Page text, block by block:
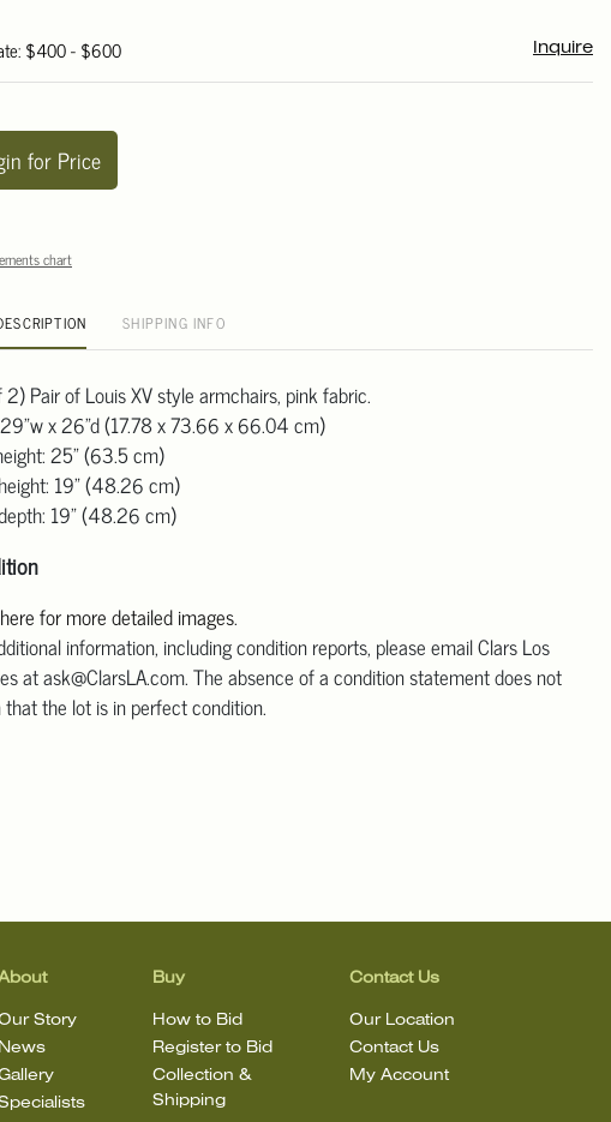
$400 - $600 Inquire
for Price
chart
SHIPPING INFO
Pair of Louis XV style armchairs, pink fabric.
x 26"d (17.78 x 73.66 x 66.04 cm)
25" (63.5 cm)
19" (48.26 cm)
19" (48.26 cm)
for more detailed images.
information, including condition reports, please email Clars Los
at ask@ClarsLA.com. The absence of a condition statement does not
that the lot is in perfect condition.
Story
News
Buy
How to Bid
Register to Bid
Collection &
Shipping
Contact Us
Our Location
Contact Us
My Account